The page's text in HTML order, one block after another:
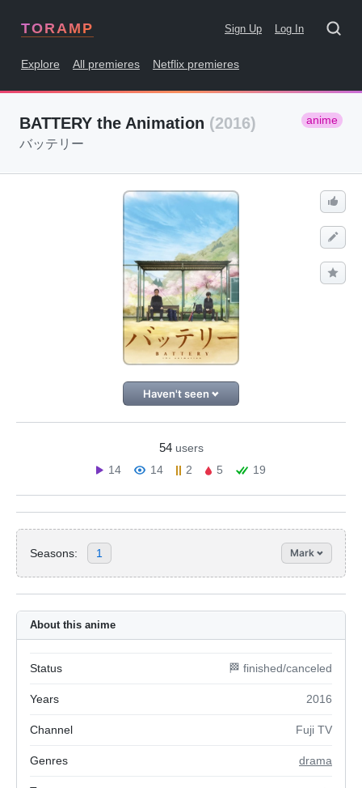
TORAMP Sign Up Log In
Explore All premieres Netflix premieres
BATTERY the Animation (2016) anime
バッテリー
Haven't seen
54 users
14
14 2 5 19
Seasons: 1 Mark
About this anime
Status 🏁 finished/canceled
Years 2016
Channel Fuji TV
Genres drama